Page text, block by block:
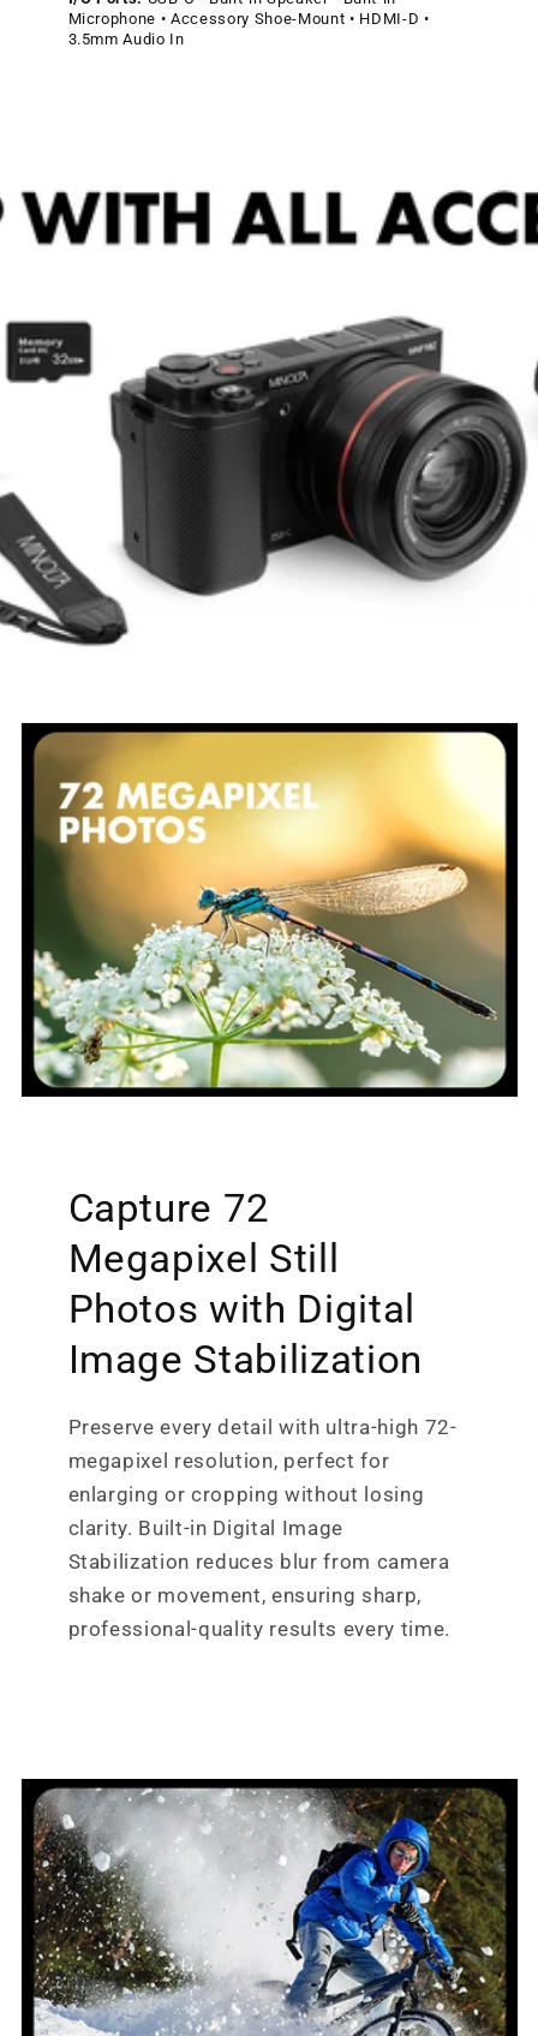
Microphone • Accessory Shoe-Mount • HDMI-D •
3.5mm Audio In
Capture 72
Megapixel Still
Photos with Digital
Image Stabilization
Preserve every detail with ultra-high 72-
megapixel resolution, perfect for
enlarging or cropping without losing
clarity. Built-in Digital Image
Stabilization reduces blur from camera
shake or movement, ensuring sharp,
professional-quality results every time.